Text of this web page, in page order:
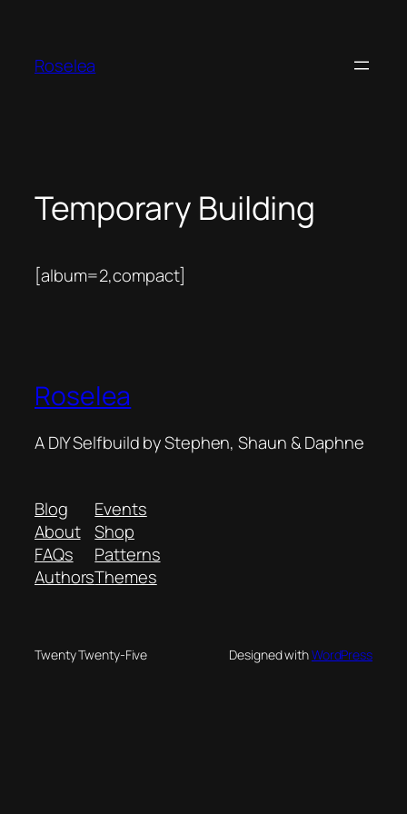
content
Roselea
Temporary Building
[album=2,compact]
Roselea
A DIY Selfbuild by Stephen, Shaun & Daphne
Blog
About
FAQs
Authors
Events
Shop
Patterns
Themes
Twenty Twenty-Five Designed withWordPress